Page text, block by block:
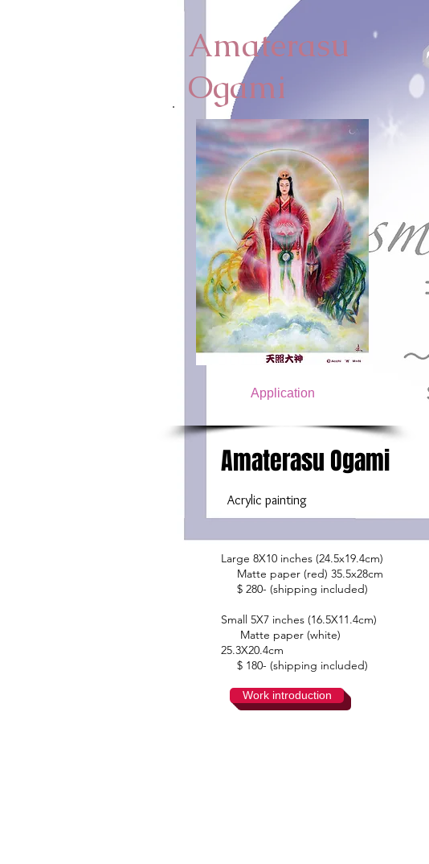
Application
Amaterasu
Ogami
Amaterasu Ogami
Acrylic painting
Large 8X10 inches (24.5x19.4cm)
Matte paper (red) 35.5x28cm
$ 280- (shipping included)
Small 5X7 inches (16.5X11.4cm)
Matte paper (white)
25.3X20.4cm
$ 180- (shipping included)
Work introduction